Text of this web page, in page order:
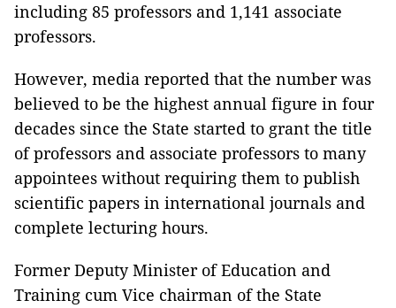
including 85 professors and 1,141 associate
professors.
However, media reported that the number was
believed to be the highest annual figure in four
decades since the State started to grant the title
of professors and associate professors to many
appointees without requiring them to publish
scientific papers in international journals and
complete lecturing hours.
Former Deputy Minister of Education and
Training cum Vice chairman of the State